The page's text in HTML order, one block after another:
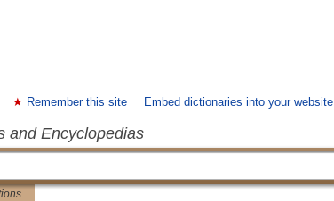
Remember this site Embed dictionaries into your website
and Encyclopedias